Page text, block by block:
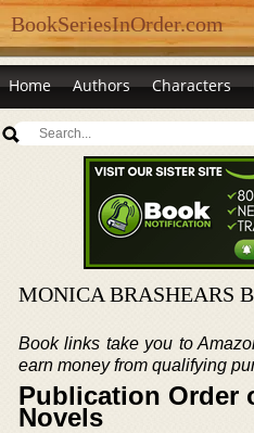
BookSeriesInOrder.com
Home Authors Characters
MONICA BRASHEARS
Book links take you to
earn money from qualifying
Publication Order
Novels